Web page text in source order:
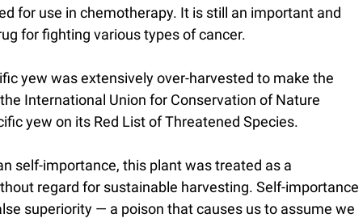
for use in chemotherapy. It is still an important and
for fighting various types of cancer.
yew was extensively over-harvested to make the
International Union for Conservation of Nature
yew on its Red List of Threatened Species.
self-importance, this plant was treated as a
regard for sustainable harvesting. Self-importance
superiority — a poison that causes us to assume we